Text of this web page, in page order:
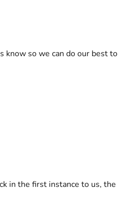
know so we can do our best to
in the first instance to us, the